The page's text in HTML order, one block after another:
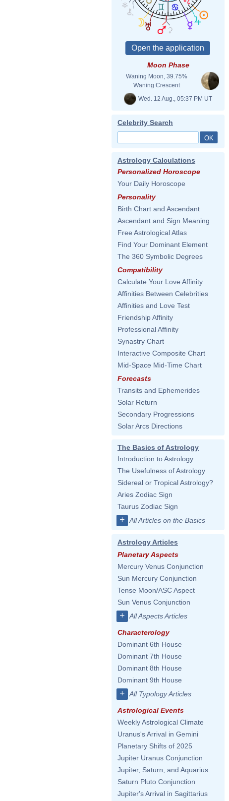
Moon Phase
Waning Moon, 39.75%
Waning Crescent
Wed. 12 Aug., 05:37 PM UT
Celebrity Search
Astrology Calculations
Personalized Horoscope
Your Daily Horoscope
Personality
Birth Chart and Ascendant
Ascendant and Sign Meaning
Free Astrological Atlas
Find Your Dominant Element
The 360 Symbolic Degrees
Compatibility
Calculate Your Love Affinity
Affinities Between Celebrities
Affinities and Love Test
Friendship Affinity
Professional Affinity
Synastry Chart
Interactive Composite Chart
Mid-Space Mid-Time Chart
Forecasts
Transits and Ephemerides
Solar Return
Secondary Progressions
Solar Arcs Directions
The Basics of Astrology
Introduction to Astrology
The Usefulness of Astrology
Sidereal or Tropical Astrology?
Aries Zodiac Sign
Taurus Zodiac Sign
+ All Articles on the Basics
Astrology Articles
Planetary Aspects
Mercury Venus Conjunction
Sun Mercury Conjunction
Tense Moon/ASC Aspect
Sun Venus Conjunction
+ All Aspects Articles
Characterology
Dominant 6th House
Dominant 7th House
Dominant 8th House
Dominant 9th House
+ All Typology Articles
Astrological Events
Weekly Astrological Climate
Uranus's Arrival in Gemini
Planetary Shifts of 2025
Jupiter Uranus Conjunction
Jupiter, Saturn, and Aquarius
Saturn Pluto Conjunction
Jupiter's Arrival in Sagittarius